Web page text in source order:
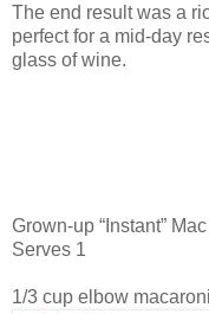
The end result was a
perfect for a mid-day
glass of wine.
Grown-up “Instant”
Serves 1
1/3 cup elbow macaroni